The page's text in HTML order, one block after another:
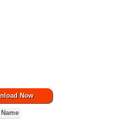
Now
Name